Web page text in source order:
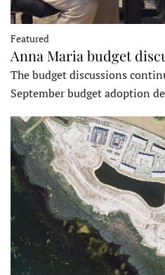
Featured
Anna Maria budget
The budget discussions
September budget adoption